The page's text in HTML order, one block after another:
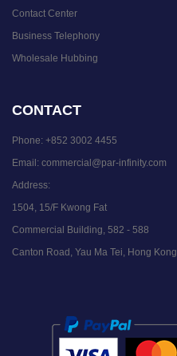
Contact Center
Business Telephony
Wholesale Hubbing
CONTACT
Phone: +852 3002 4455
Email: commercial@par-infinity.com
Address:
1504, 15/F Kwong Fat
Commercial Building, 582 - 588
Canton Road, Yau Ma Tei, Hong Kong